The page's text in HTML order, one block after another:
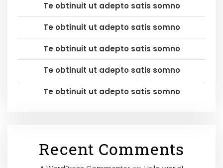
Te obtinuit ut adepto satis somno
Te obtinuit ut adepto satis somno
Te obtinuit ut adepto satis somno
Te obtinuit ut adepto satis somno
Te obtinuit ut adepto satis somno
Recent Comments